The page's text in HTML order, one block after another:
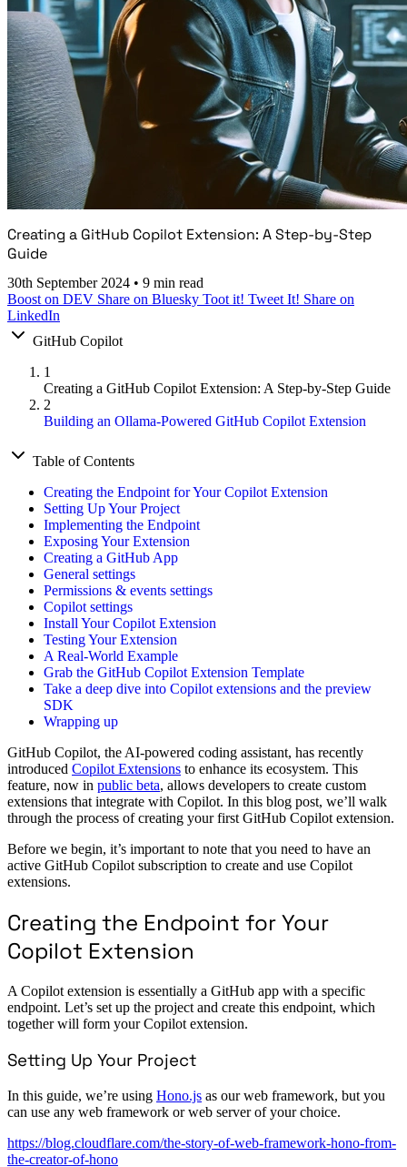
Creating a GitHub Copilot Extension: A Step-by-Step
Guide
30th September 2024 • 9 min read
Boost on DEV Share on Bluesky Toot it! Tweet It! Share on
LinkedIn
GitHub Copilot
1
Creating a GitHub Copilot Extension: A Step-by-Step Guide
2
Building an Ollama-Powered GitHub Copilot Extension
Table of Contents
Creating the Endpoint for Your Copilot Extension
Setting Up Your Project
Implementing the Endpoint
Exposing Your Extension
Creating a GitHub App
General settings
Permissions & events settings
Copilot settings
Install Your Copilot Extension
Testing Your Extension
A Real-World Example
Grab the GitHub Copilot Extension Template
Take a deep dive into Copilot extensions and the preview
SDK
Wrapping up
GitHub Copilot, the AI-powered coding assistant, has recently
introduced Copilot Extensions to enhance its ecosystem. This
feature, now in public beta, allows developers to create custom
extensions that integrate with Copilot. In this blog post, we’ll walk
through the process of creating your first GitHub Copilot extension.
Before we begin, it’s important to note that you need to have an
active GitHub Copilot subscription to create and use Copilot
extensions.
Creating the Endpoint for Your
Copilot Extension
A Copilot extension is essentially a GitHub app with a specific
endpoint. Let’s set up the project and create this endpoint, which
together will form your Copilot extension.
Setting Up Your Project
In this guide, we’re using Hono.js as our web framework, but you
can use any web framework or web server of your choice.
https://blog.cloudflare.com/the-story-of-web-framework-hono-from-
the-creator-of-hono